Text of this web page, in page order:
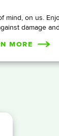
mind, on us.
damage
MORE